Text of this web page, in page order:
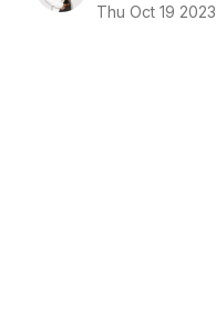
Thu Oct 19 2023